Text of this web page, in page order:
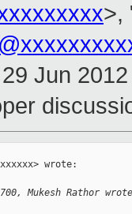
>,
Jun
wrote:
Mukesh Rathor